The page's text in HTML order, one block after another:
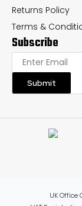
Returns Policy
Terms &
Subscribe
Submit
UK Office